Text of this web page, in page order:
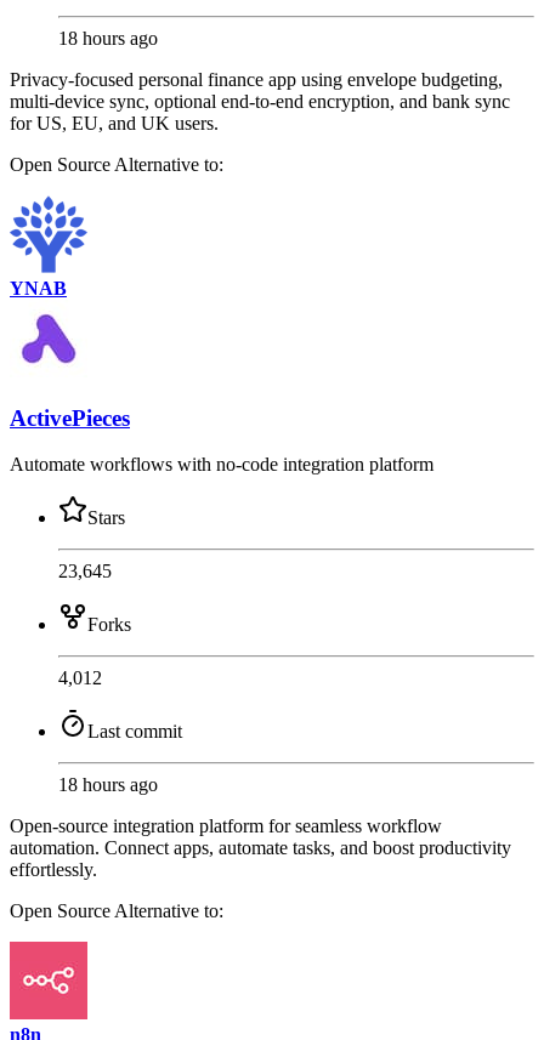
18 hours ago
Privacy-focused personal finance app using envelope budgeting,
multi-device sync, optional end-to-end encryption, and bank sync
for US, EU, and UK users.
Open Source Alternative to:
YNAB
ActivePieces
Automate workflows with no-code integration platform
Stars
23,645
Forks
4,012
Last commit
18 hours ago
Open-source integration platform for seamless workflow
automation. Connect apps, automate tasks, and boost productivity
effortlessly.
Open Source Alternative to:
n8n